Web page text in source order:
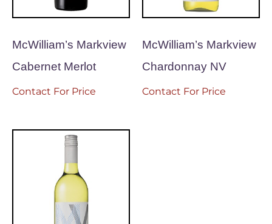
McWilliam’s Markview
Cabernet Merlot
Contact For Price
McWilliam’s Markview
Chardonnay NV
Contact For Price